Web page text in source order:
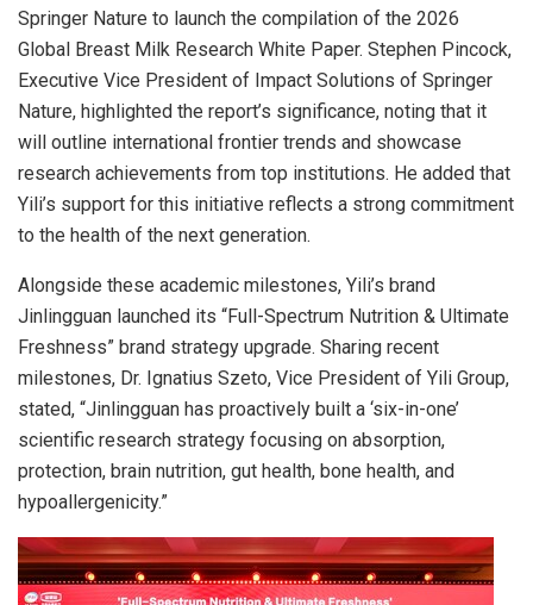
Springer Nature to launch the compilation of the 2026
Global Breast Milk Research White Paper. Stephen Pincock,
Executive Vice President of Impact Solutions of Springer
Nature, highlighted the report’s significance, noting that it
will outline international frontier trends and showcase
research achievements from top institutions. He added that
Yili’s support for this initiative reflects a strong commitment
to the health of the next generation.
Alongside these academic milestones, Yili’s brand
Jinlingguan launched its “Full-Spectrum Nutrition & Ultimate
Freshness” brand strategy upgrade. Sharing recent
milestones, Dr. Ignatius Szeto, Vice President of Yili Group,
stated, “Jinlingguan has proactively built a ‘six-in-one’
scientific research strategy focusing on absorption,
protection, brain nutrition, gut health, bone health, and
hypoallergenicity.”